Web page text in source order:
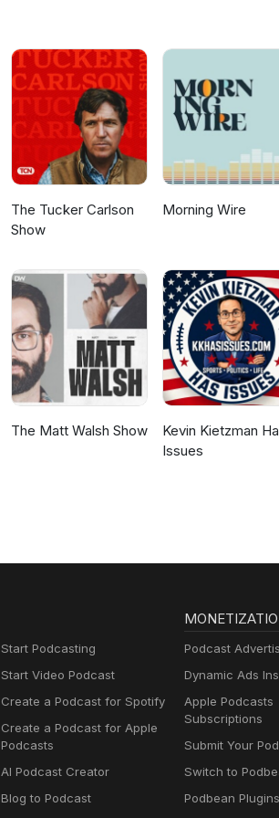
The Tucker Carlson
Show
Morning Wire
The Matt Walsh Show
Kevin Kietzman
Issues
Start Podcasting
Start Video Podcast
Create a Podcast for Spotify
Create a Podcast for Apple
Podcasts
AI Podcast Creator
Blog to Podcast
Podcast
Dynamic Ads
Apple Podcasts
Subscriptions
Submit Your
Switch to
Podbean Plugins